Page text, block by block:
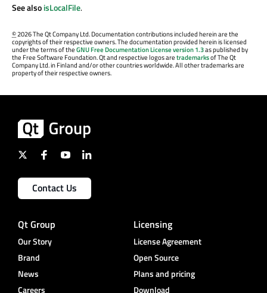
See alsoisLocalFile.
©2026 The Qt Company Ltd. Documentation contributions included herein are the
copyrights of their respective owners. The documentation provided herein is licensed
under the terms of theGNU Free Documentation License version 1.3as published by
the Free Software Foundation. Qt and respective logos aretrademarksof The Qt
Company Ltd. in Finland and/or other countries worldwide. All other trademarks are
property of their respective owners.
Contact Us
Qt Group
Our Story
Brand
News
Careers
Licensing
License Agreement
Open Source
Plans and pricing
Download